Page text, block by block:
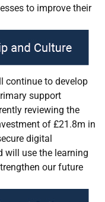
to improve their
continue to develop
support
reviewing the
of £21.8m in
digital
will use the learning
our future